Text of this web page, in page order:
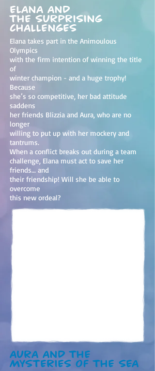
Elana and
the surprising
challenges
Elana takes part in the Animoulous
Olympics
with the firm intention of winning the title
of
winter champion - and a huge trophy!
Because
she’s so competitive, her bad attitude
saddens
her friends Blizzia and Aura, who are no
longer
willing to put up with her mockery and
tantrums.
When a conflict breaks out during a team
challenge, Elana must act to save her
friends... and
their friendship! Will she be able to
overcome
this new ordeal?
Aura and the
mysteries of the sea